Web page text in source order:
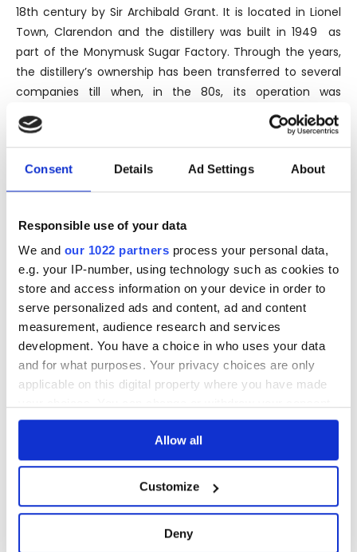
Consent Details Ad Settings About
Responsible use of your data
We and our 1022 partners process your personal data,
e.g. your IP-number, using technology such as cookies to
store and access information on your device in order to
serve personalized ads and content, ad and content
measurement, audience research and services
development. You have a choice in who uses your data
and for what purposes. Your privacy choices are only
applicable on this digital property where you have made
any time from the Cookie Declaration or by clicking on
If you allow, we would also like to:
Collect information about your geographical
Allow all
Customize
Deny
18th century by Sir Archibald Grant. It is located in Lionel
Town, Clarendon and the distillery was built in 1949 as
part of the Monymusk Sugar Factory. Through the years,
the distillery’s ownership has been transferred to several
companies till when, in the 80s, its operation was
transferred to National Rums of Jamaica Limited (NRJ),
currently a company jointly owned by the Jamaican
Government, Demerara Distillers in Guyana and Maison
Ferrand in France. The Monymusk brand is named after
the sugar factory and plantation in which the Clarendon
brand.
The distillery can count two stills. The older one, made by
Vendome in Louisville and the newest one delivered in
2009 from India’s Disti-Chem.
Thanks to its sugarcane plantations, Clarendon distills
rum that sells to third-party bottlers and blenders, except
for a small part sold with its own label.
THE BOTTLER
Velier was founded by the Chaix family in Genova in 1947
importation and distribution of wines, champagnes and